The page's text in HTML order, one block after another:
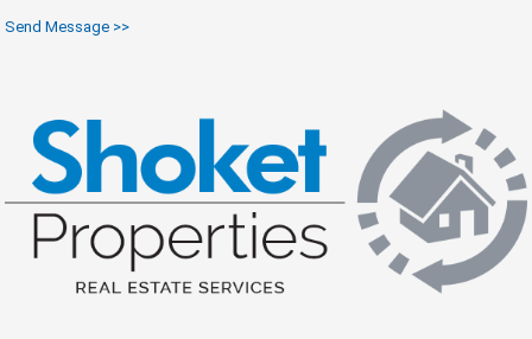
Send Message >>